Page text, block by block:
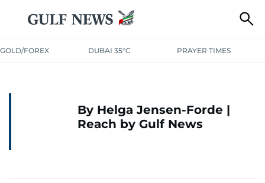
GOLD/FOREX DUBAI 35°C PRAYER TIMES
By Helga Jensen-Forde |
Reach by Gulf News